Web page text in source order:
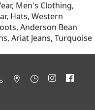
Men's Clothing,
Hats, Western
Anderson Bean
Ariat Jeans, Turquoise